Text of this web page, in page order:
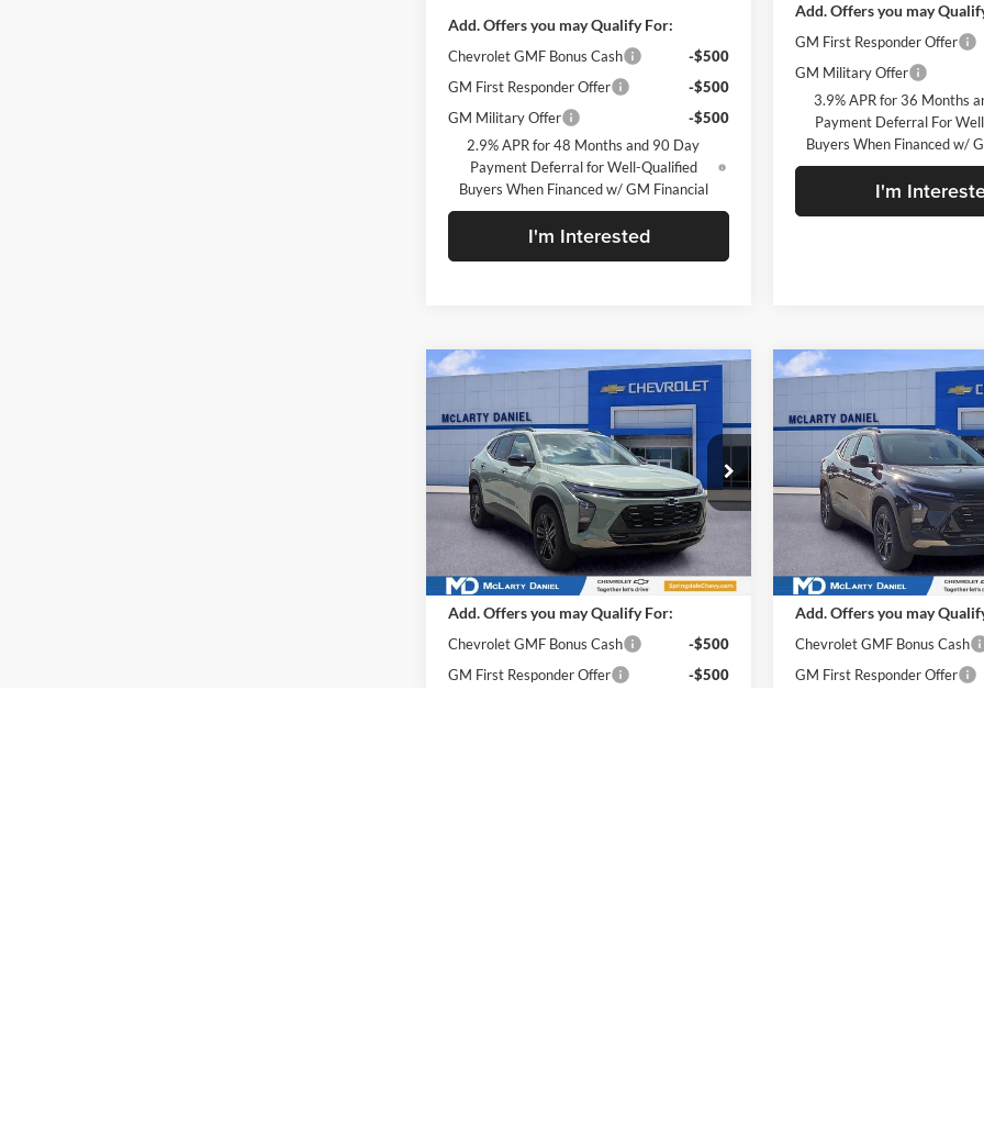
Add. Offers you may Qualify For:
Chevrolet GMF Bonus Cash
-$500
GM First Responder Offer
-$500
GM Military Offer
-$500
2.9% APR for 48 Months and 90 Day
Payment Deferral for Well-Qualified
Buyers When Financed w/ GM Financial
I'm Interested
Add. Offers you may
GM First Responder Offer
GM Military Offer
3.9% APR for 36 Months
Payment Deferral For
Buyers When Financed w/
I'm
Chevrolet Trax
ACTIV
McLarty Daniel Chevrolet
VIN:KL77LKEP3TC206453Stock:TC206453
Model:1TU58
In Stock Ext.
$28,030
SALE PRICE
Less
$28,030
Add. Offers you may Qualify For:
Chevrolet GMF Bonus Cash
-$500
GM First Responder Offer
-$500
Compare Vehicle
Chevrolet
ACTIV
McLarty Daniel Chevrolet
VIN:KL77LKEP3TC213080
Model:1TU58
In Stock
$28,030
SALE PRICE
Less
Add. Offers you may
Chevrolet GMF Bonus Cash
GM First Responder Offer
Compare Vehicle